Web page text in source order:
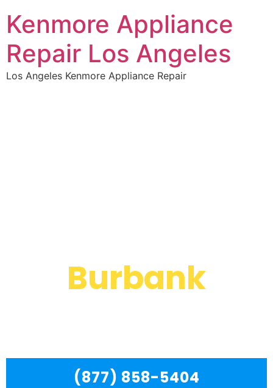
Kenmore Appliance
Repair Los Angeles
Los Angeles Kenmore Appliance Repair
Burbank
(877) 858-5404